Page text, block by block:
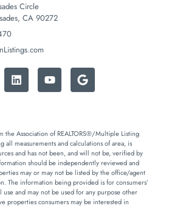
Circle
CA 90272
the Association of REALTORS®/Multiple Listing
all measurements and calculations of area, is
and has not been, and will not be, verified by
should be independently reviewed and
may or may not be listed by the office/agent
The information being provided is for consumers’
use and may not be used for any purpose other
properties consumers may be interested in